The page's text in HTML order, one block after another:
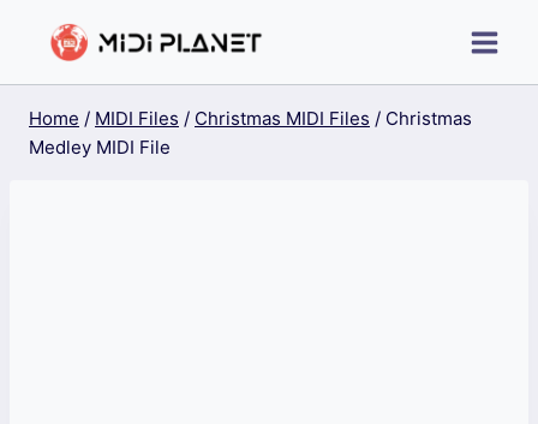
Home / MIDI Files / Christmas MIDI Files / Christmas
Medley MIDI File